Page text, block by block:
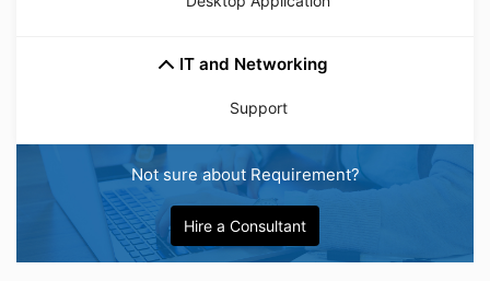
IT and Networking
Support
Not sure about Requirement?
Hire a Consultant